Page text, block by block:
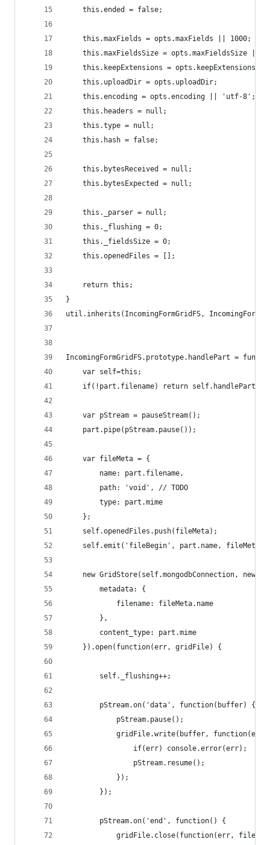
	this.ended = false;
	this.maxFields = opts.maxFields || 1000;
this.maxFieldsSize = opts.maxFieldsSize ||
this.keepExtensions = opts.keepExtensions
	this.uploadDir = opts.uploadDir;
	this.encoding = opts.encoding || 'utf-8';
	this.headers = null;
	this.type = null;
	this.hash = false;
	this.bytesReceived = null;
	this.bytesExpected = null;
	this._parser = null;
	this._flushing = 0;
	this._fieldsSize = 0;
	this.openedFiles = [];
	return this;
}
util.inherits(IncomingFormGridFS, IncomingForm);
IncomingFormGridFS.prototype.handlePart =
	var self=this;
if(!part.filename) return
	var pStream = pauseStream();
	part.pipe(pStream.pause());
	var fileMeta = {
		name: part.filename,
		path: 'void', // TODO
		type: part.mime
	};
	self.openedFiles.push(fileMeta);
	self.emit('fileBegin', part.name, fileMeta);
new GridStore(self.mongodbConnection, new
		metadata: {
			filename: fileMeta.name
		},
		content_type: part.mime
	}).open(function(err, gridFile) {
		self._flushing++;
		pStream.on('data', function(buffer) {
			pStream.pause();
gridFile.write(buffer,
				if(err) console.error(err);
				pStream.resume();
			});
		});
		pStream.on('end', function() {
gridFile.close(function(err,